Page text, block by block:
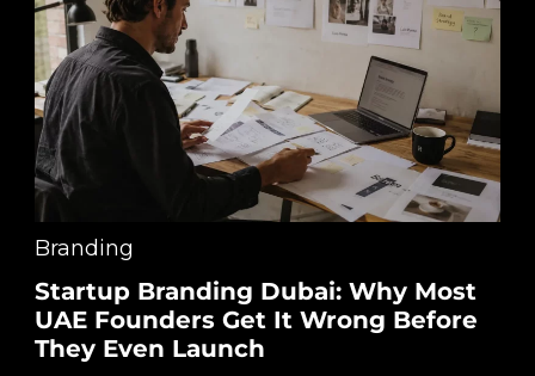
Branding
Startup Branding Dubai: Why Most
UAE Founders Get It Wrong Before
They Even Launch